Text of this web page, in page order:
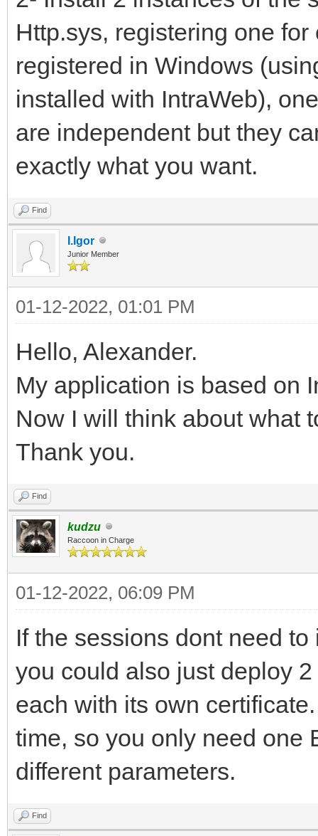
Http.sys, registering one
registered in Windows
installed with IntraWeb),
are independent but they
exactly what you want.
Find
I.Igor
Junior Member
01-12-2022, 01:01 PM
Hello, Alexander.
My application is based on
Now I will think about what
Thank you.
Find
kudzu
Raccoon in Charge
01-12-2022, 06:09 PM
If the sessions dont need
you could also just deploy
each with its own
time, so you only need one
different parameters.
Find